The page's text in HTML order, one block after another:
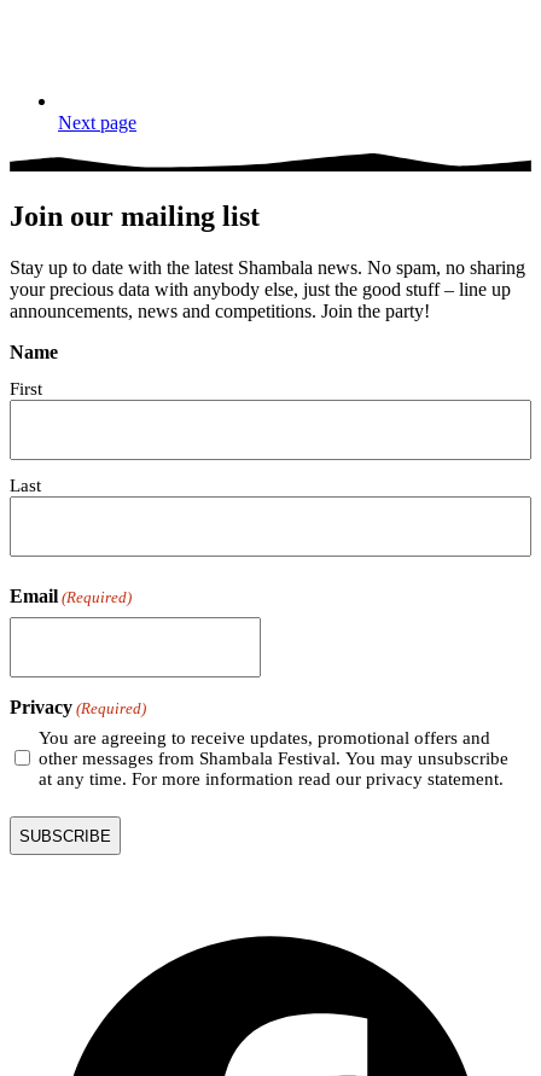
Next page
Join our mailing list
Stay up to date with the latest Shambala news. No spam, no sharing
your precious data with anybody else, just the good stuff – line up
announcements, news and competitions. Join the party!
Name
First
Last
Email (Required)
Privacy (Required)
You are agreeing to receive updates, promotional offers and
other messages from Shambala Festival. You may unsubscribe
at any time. For more information read our privacy statement.